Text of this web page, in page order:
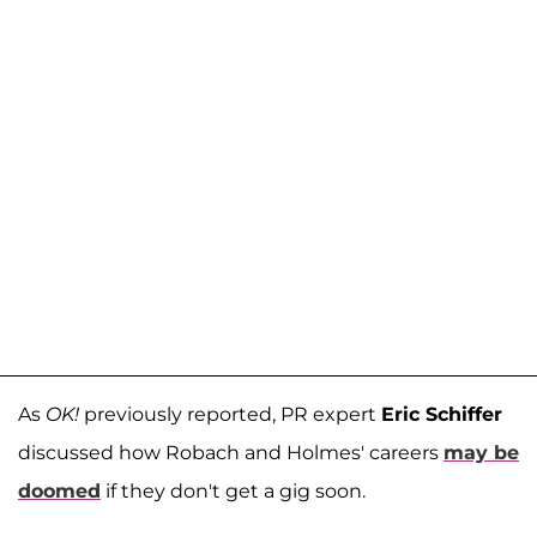
As OK! previously reported, PR expert Eric Schiffer
discussed how Robach and Holmes' careers may be
doomed if they don't get a gig soon.